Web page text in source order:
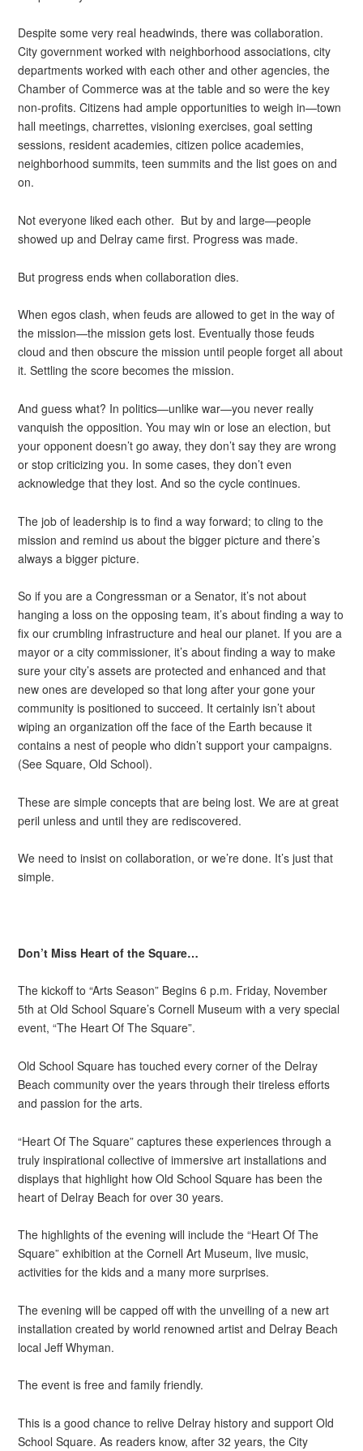
Despite some very real headwinds, there was collaboration.
City government worked with neighborhood associations, city
departments worked with each other and other agencies, the
Chamber of Commerce was at the table and so were the key
non-profits. Citizens had ample opportunities to weigh in—town
hall meetings, charrettes, visioning exercises, goal setting
sessions, resident academies, citizen police academies,
neighborhood summits, teen summits and the list goes on and
on.
Not everyone liked each other. But by and large—people
showed up and Delray came first. Progress was made.
But progress ends when collaboration dies.
When egos clash, when feuds are allowed to get in the way of
the mission—the mission gets lost. Eventually those feuds
cloud and then obscure the mission until people forget all about
it. Settling the score becomes the mission.
And guess what? In politics—unlike war—you never really
vanquish the opposition. You may win or lose an election, but
your opponent doesn’t go away, they don’t say they are wrong
or stop criticizing you. In some cases, they don’t even
acknowledge that they lost. And so the cycle continues.
The job of leadership is to find a way forward; to cling to the
mission and remind us about the bigger picture and there’s
always a bigger picture.
So if you are a Congressman or a Senator, it’s not about
hanging a loss on the opposing team, it’s about finding a way to
fix our crumbling infrastructure and heal our planet. If you are a
mayor or a city commissioner, it’s about finding a way to make
sure your city’s assets are protected and enhanced and that
new ones are developed so that long after your gone your
community is positioned to succeed. It certainly isn’t about
wiping an organization off the face of the Earth because it
contains a nest of people who didn’t support your campaigns.
(See Square, Old School).
These are simple concepts that are being lost. We are at great
peril unless and until they are rediscovered.
We need to insist on collaboration, or we’re done. It’s just that
simple.
Don’t Miss Heart of the Square…
The kickoff to “Arts Season” Begins 6 p.m. Friday, November
5th at Old School Square’s Cornell Museum with a very special
event, “The Heart Of The Square”.
Old School Square has touched every corner of the Delray
Beach community over the years through their tireless efforts
and passion for the arts.
“Heart Of The Square” captures these experiences through a
truly inspirational collective of immersive art installations and
displays that highlight how Old School Square has been the
heart of Delray Beach for over 30 years.
The highlights of the evening will include the “Heart Of The
Square” exhibition at the Cornell Art Museum, live music,
activities for the kids and a many more surprises.
The evening will be capped off with the unveiling of a new art
installation created by world renowned artist and Delray Beach
local Jeff Whyman.
The event is free and family friendly.
This is a good chance to relive Delray history and support Old
School Square. As readers know, after 32 years, the City